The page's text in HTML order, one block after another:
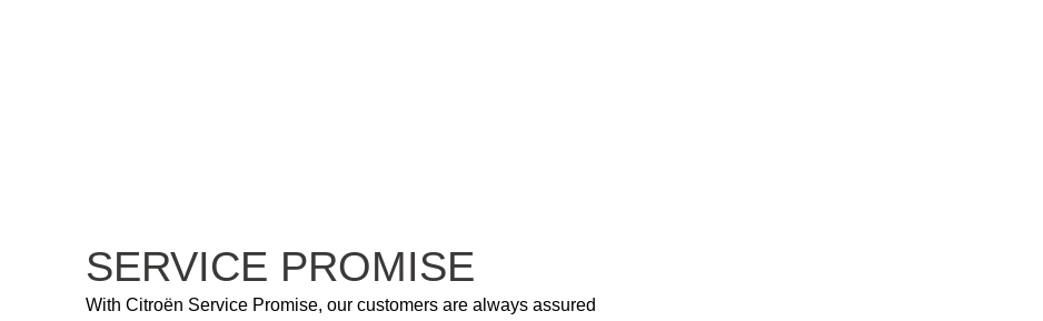
SERVICE PROMISE
With Citroën Service Promise, our customers are always assured